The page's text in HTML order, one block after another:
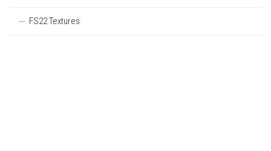
FS22 Textures